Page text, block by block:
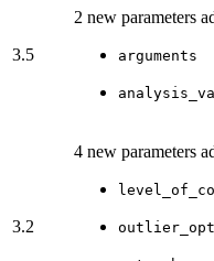
3.5
2 new parameters
arguments
3.2
4 new parameters